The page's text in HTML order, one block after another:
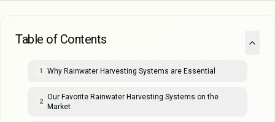
Table of Contents
1 Why Rainwater Harvesting Systems are Essential
2
Our Favorite Rainwater Harvesting Systems on the
Market